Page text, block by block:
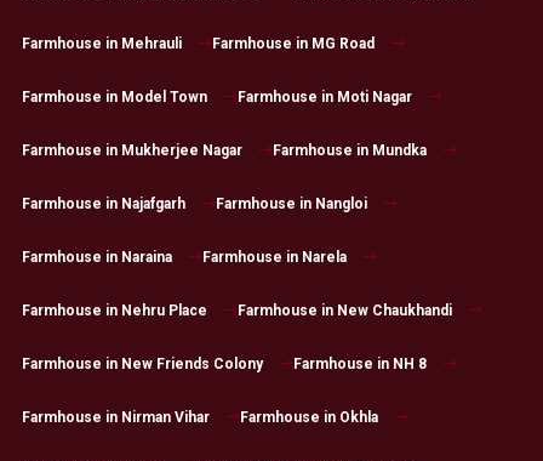
Farmhouse in Mehrauli Farmhouse in MG Road
Farmhouse in Model Town Farmhouse in Moti Nagar
Farmhouse in Mukherjee Nagar Farmhouse in Mundka
Farmhouse in Najafgarh Farmhouse in Nangloi
Farmhouse in Naraina Farmhouse in Narela
Farmhouse in Nehru Place Farmhouse in New Chaukhandi
Farmhouse in New Friends Colony Farmhouse in NH 8
Farmhouse in Nirman Vihar Farmhouse in Okhla